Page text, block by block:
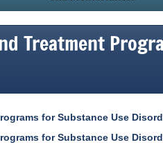
Treatment
for Substance Use
for Substance Use